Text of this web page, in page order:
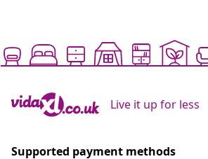
Live it up for less
Supported payment methods